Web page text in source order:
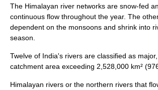
The Himalayan river networks are snow-fed
continuous flow throughout the year. The
dependent on the monsoons and shrink into
season.
Twelve of India's rivers are classified as
catchment area exceeding 2,528,000 km²
Himalayan rivers or the northern rivers that